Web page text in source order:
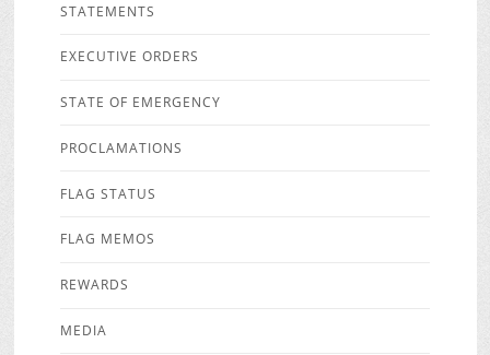
STATEMENTS
EXECUTIVE ORDERS
STATE OF EMERGENCY
PROCLAMATIONS
FLAG STATUS
FLAG MEMOS
REWARDS
MEDIA